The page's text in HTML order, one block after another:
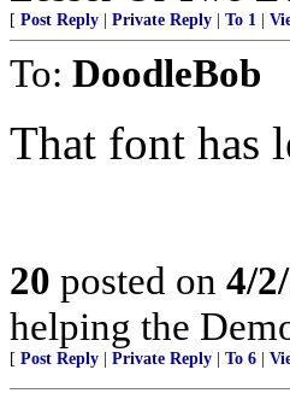
[ Post Reply Private Reply To 1
To: DoodleBob
That font has
20 posted on 4/
helping the
[ Post Reply Private Reply To 6